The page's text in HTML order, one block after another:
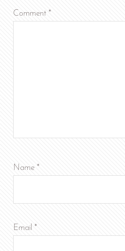
Comment *
Name *
Email *